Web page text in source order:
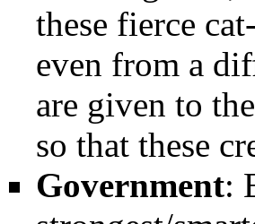
these fierce
even from a
are given to
so that these
Government: